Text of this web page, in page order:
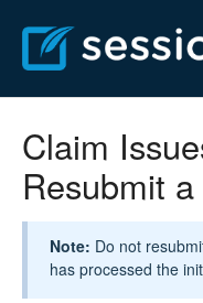
Claim
Resubmit
Note: Do not
has processed the